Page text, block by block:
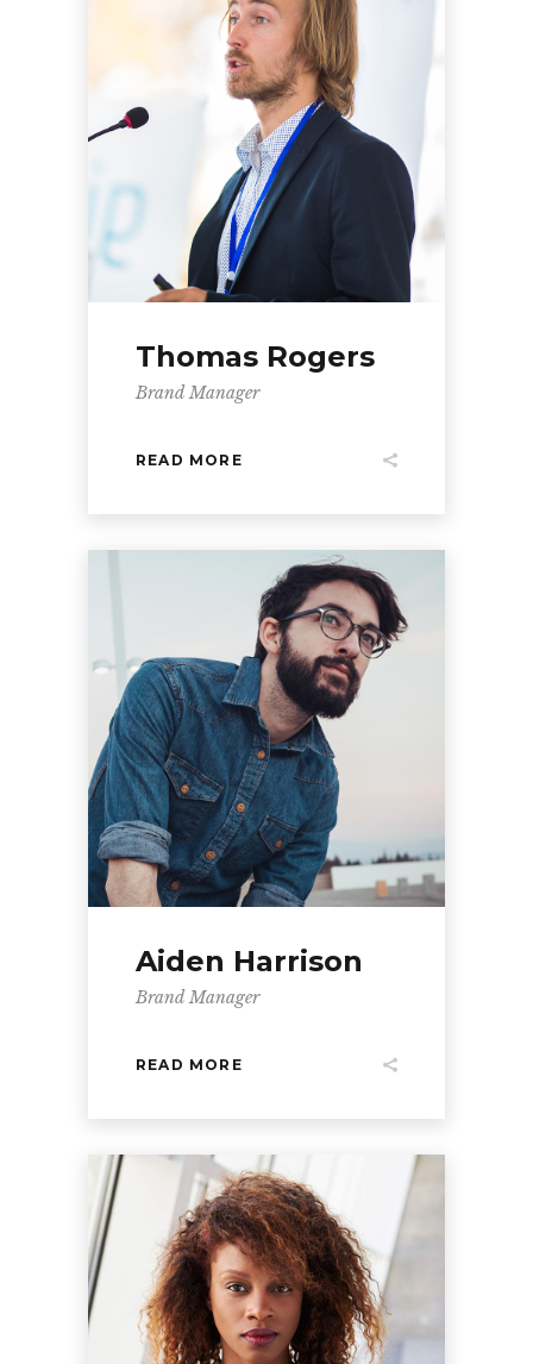
Thomas Rogers
Brand Manager
READ MORE
Aiden Harrison
Brand Manager
READ MORE